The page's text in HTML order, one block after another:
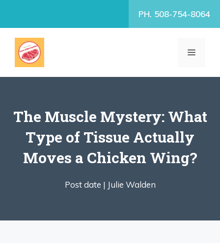
PH. 508-754-8064
MENU
The Muscle Mystery: What
Type of Tissue Actually
Moves a Chicken Wing?
Post date | Julie Walden